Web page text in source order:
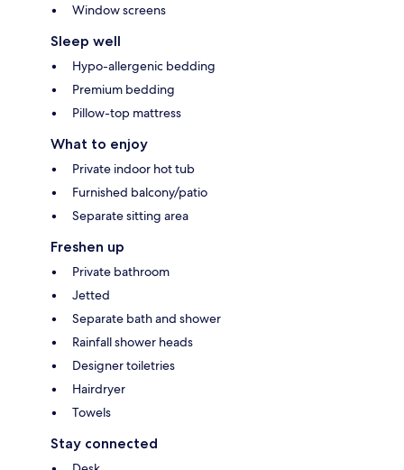
Window screens
Sleep well
Hypo-allergenic bedding
Premium bedding
Pillow-top mattress
What to enjoy
Private indoor hot tub
Furnished balcony/patio
Separate sitting area
Freshen up
Private bathroom
Jetted
Separate bath and shower
Rainfall shower heads
Designer toiletries
Hairdryer
Towels
Stay connected